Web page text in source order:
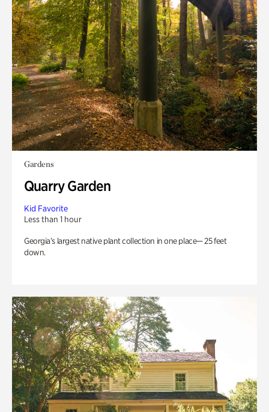
Gardens
Quarry Garden
Kid Favorite
Less than 1 hour
Georgia’s largest native plant collection in one place— 25 feet
down.